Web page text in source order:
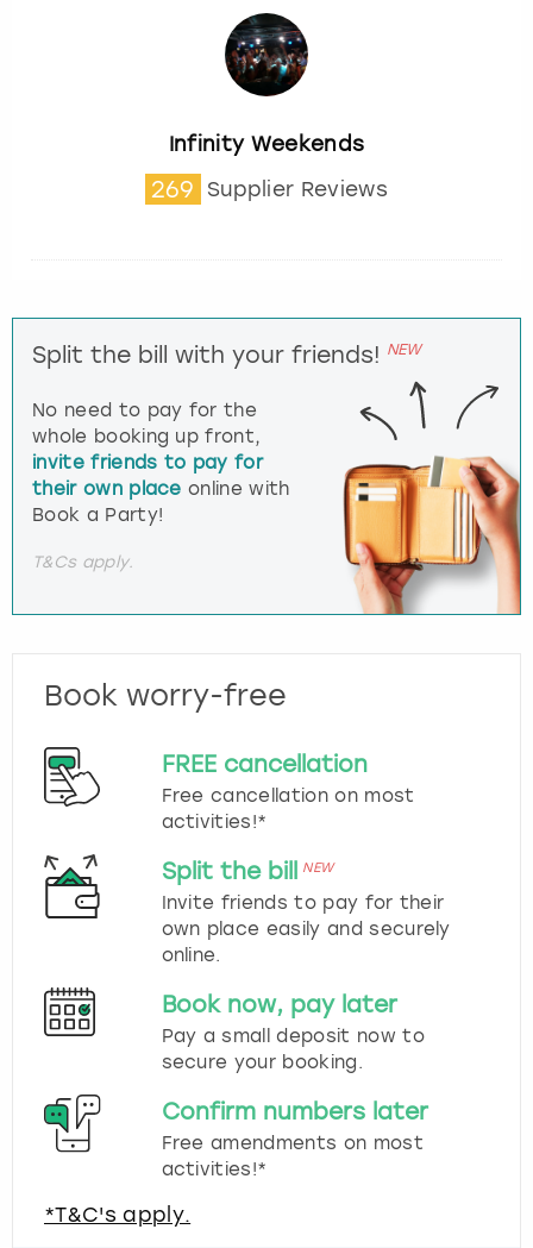
Infinity Weekends
269 Supplier Reviews
Split the bill with your friends! NEW
No need to pay for the
whole booking up front,
invite friends to pay for
their own place online with
Book a Party!
T&Cs apply.
Book worry-free
FREE cancellation
Free cancellation on most
activities!*
Split the bill NEW
Invite friends to pay for their
own place easily and securely
online.
Book now, pay later
Pay a small deposit now to
secure your booking.
Confirm numbers later
Free amendments on most
activities!*
*T&C's apply.